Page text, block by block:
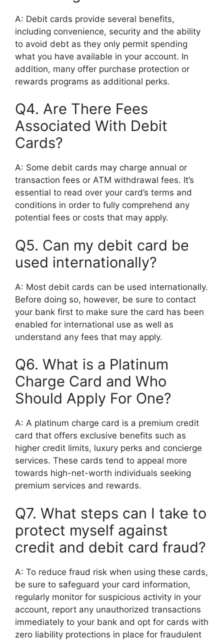
A: Debit cards provide several benefits,
including convenience, security and the ability
to avoid debt as they only permit spending
what you have available in your account. In
addition, many offer purchase protection or
rewards programs as additional perks.
Q4. Are There Fees
Associated With Debit
Cards?
A: Some debit cards may charge annual or
transaction fees or ATM withdrawal fees. It’s
essential to read over your card’s terms and
conditions in order to fully comprehend any
potential fees or costs that may apply.
Q5. Can my debit card be
used internationally?
A: Most debit cards can be used internationally.
Before doing so, however, be sure to contact
your bank first to make sure the card has been
enabled for international use as well as
understand any fees that may apply.
Q6. What is a Platinum
Charge Card and Who
Should Apply For One?
A: A platinum charge card is a premium credit
card that offers exclusive benefits such as
higher credit limits, luxury perks and concierge
services. These cards tend to appeal more
towards high-net-worth individuals seeking
premium services and rewards.
Q7. What steps can I take to
protect myself against
credit and debit card fraud?
A: To reduce fraud risk when using these cards,
be sure to safeguard your card information,
regularly monitor for suspicious activity in your
account, report any unauthorized transactions
immediately to your bank and opt for cards with
zero liability protections in place for fraudulent